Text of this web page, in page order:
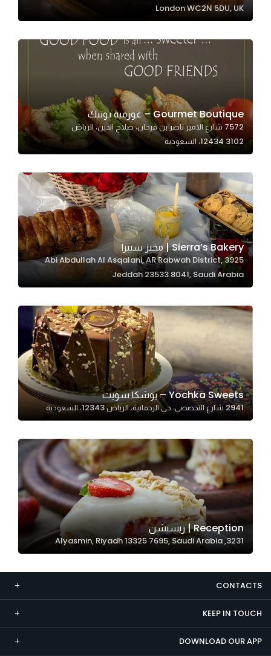
London WC2N 5DU, UK
Gourmet Boutique – غورميه بوتيك
7572 شارع الامير ناصر بن فرحان، صلاح الدين، الرياض
12434 3102، السعودية
Sierra’s Bakery | مخبز سييرا
3925 Abi Abdullah Al Asqalani, AR Rabwah District,
Jeddah 23533 8041, Saudi Arabia
Yochka Sweets – يوشكا سويت
2941 شارع التخصصي، حي الرحمانية، الرياض 12343، السعودية
Reception | ريسبشن
3231, Alyasmin, Riyadh 13325 7695, Saudi Arabia
CONTACTS
KEEP IN TOUCH
DOWNLOAD OUR APP
structure,
based on
Experience
In order for
our website
to perform
as well as
possible
during your
visit. If you
refuse
these
cookies,
some
will
disappear
website.
Marketing
By sharing
interests and
behavior as
you visit our
site, you
increase the
chance of
seeing